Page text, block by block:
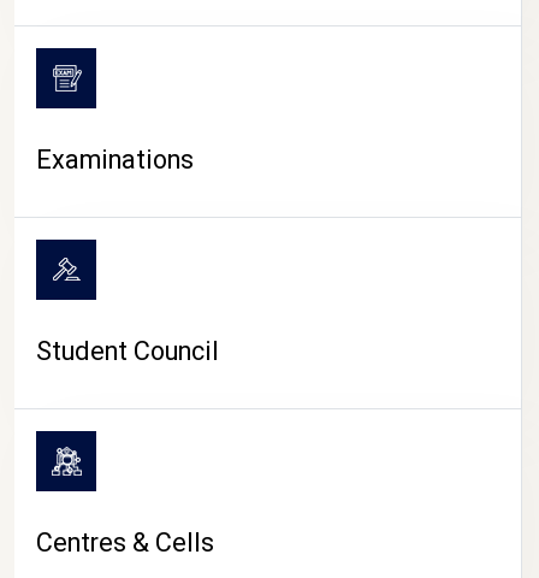
Examinations
Student Council
Centres & Cells